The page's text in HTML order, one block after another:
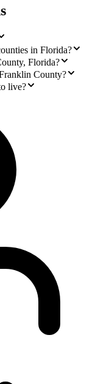
in Florida?
Florida?
County?
live?